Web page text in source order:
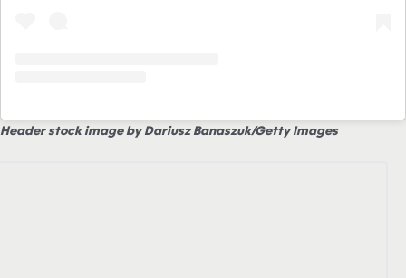
Header stock image by Dariusz Banaszuk/Getty Images